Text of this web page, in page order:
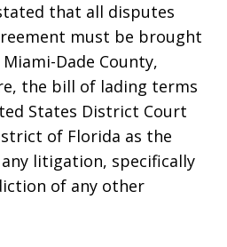
that all disputes
must be brought
Dade County,
the bill of lading terms
States District Court
of Florida as the
litigation, specifically
of any other